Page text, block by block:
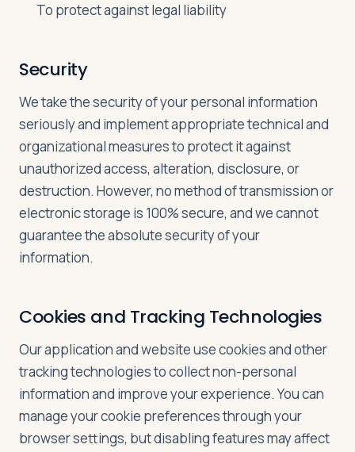
To protect against legal liability
Security
We take the security of your personal information
seriously and implement appropriate technical and
organizational measures to protect it against
unauthorized access, alteration, disclosure, or
destruction. However, no method of transmission or
electronic storage is 100% secure, and we cannot
guarantee the absolute security of your
information.
Cookies and Tracking Technologies
Our application and website use cookies and other
tracking technologies to collect non-personal
information and improve your experience. You can
manage your cookie preferences through your
browser settings, but disabling features may affect